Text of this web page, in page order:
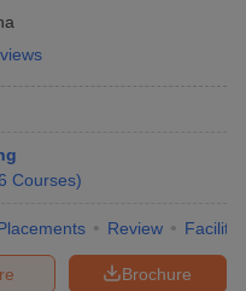
Courses)
Review
Brochure